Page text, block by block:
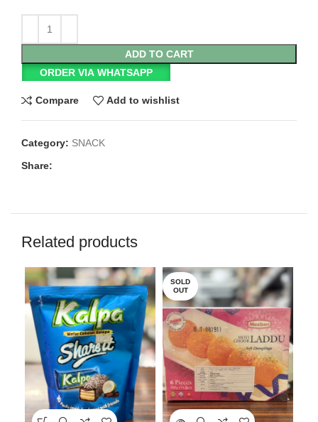
ADD TO CART
ORDER VIA WHATSAPP
Compare Add to wishlist
Category: SNACK
Share:
Related products
SOLD
OUT